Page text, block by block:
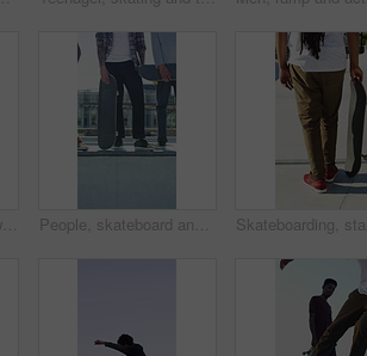
Legs, ramp and jump with skateboard in city, training and practice for skill development and fitness. Outdoor, skater and person with trick for extreme sport, performance and active for competition People, skateboard and legs with ramp in city for outdoor hobby, extreme sport or parkour. Shoes, community or skaters with crew, ride or deck on ledge for street talent or art in urban skate park